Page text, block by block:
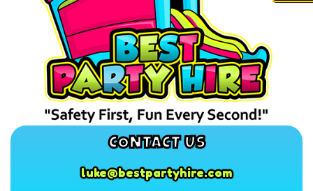
CONTACT US
luke@bestpartyhire.com